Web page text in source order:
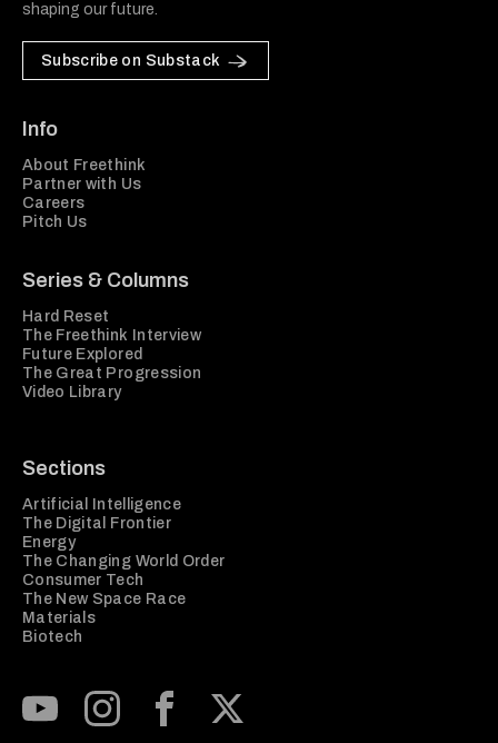
shaping our future.
Subscribe on Substack
Info
About Freethink
Partner with Us
Careers
Pitch Us
Series & Columns
Hard Reset
The Freethink Interview
Future Explored
The Great Progression
Video Library
Sections
Artificial Intelligence
The Digital Frontier
Energy
The Changing World Order
Consumer Tech
The New Space Race
Materials
Biotech